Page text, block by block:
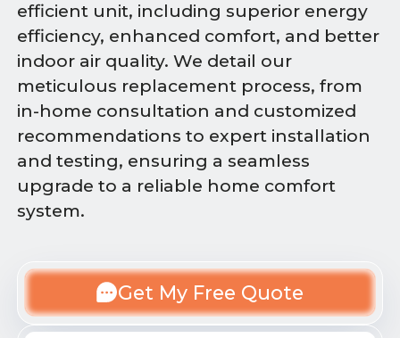
efficient unit, including superior energy
efficiency, enhanced comfort, and better
indoor air quality. We detail our
meticulous replacement process, from
in-home consultation and customized
recommendations to expert installation
and testing, ensuring a seamless
upgrade to a reliable home comfort
system.
Get My Free Quote